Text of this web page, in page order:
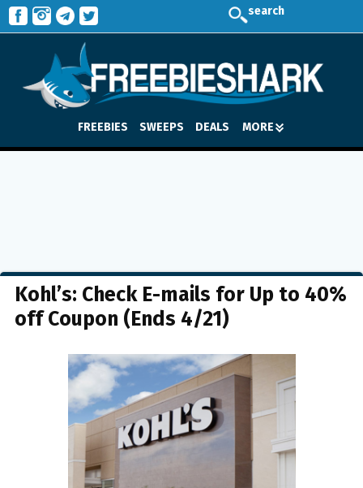
search
FREEBIES SWEEPS DEALS MORE
Kohl’s: Check E-mails for Up to 40%
off Coupon (Ends 4/21)